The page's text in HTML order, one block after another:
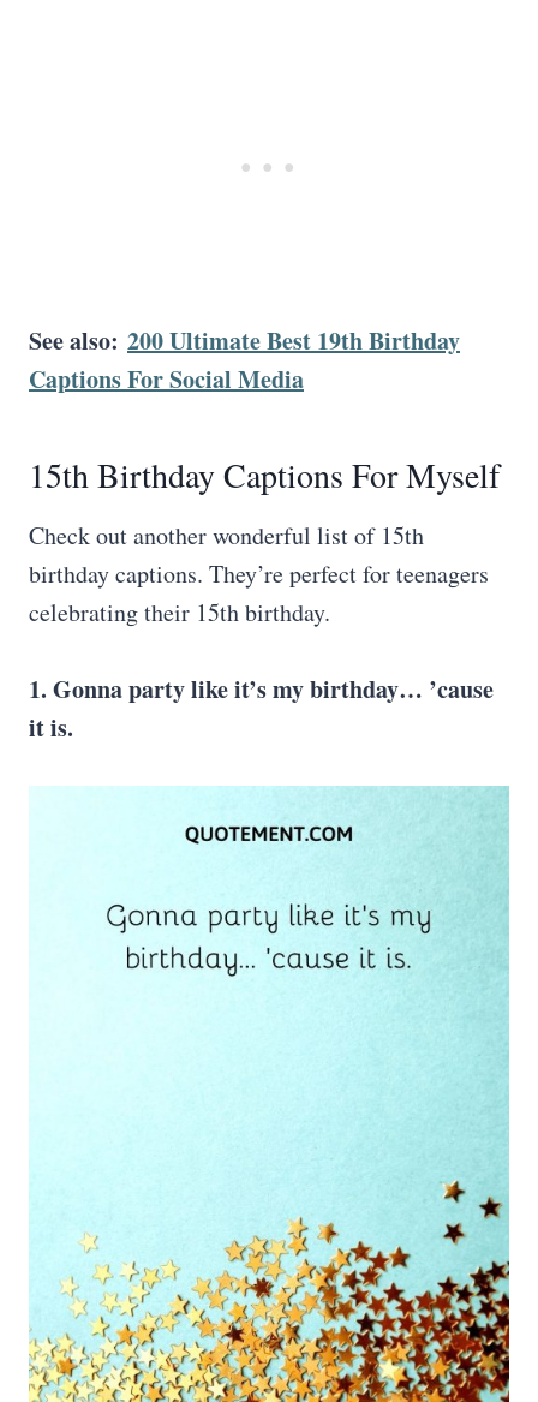
See also: 200 Ultimate Best 19th Birthday
Captions For Social Media
15th Birthday Captions For Myself
Check out another wonderful list of 15th
birthday captions. They’re perfect for teenagers
celebrating their 15th birthday.
1. Gonna party like it’s my birthday… ’cause
it is.